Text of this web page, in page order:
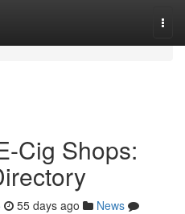
Cig Shops:
55 days ago
News